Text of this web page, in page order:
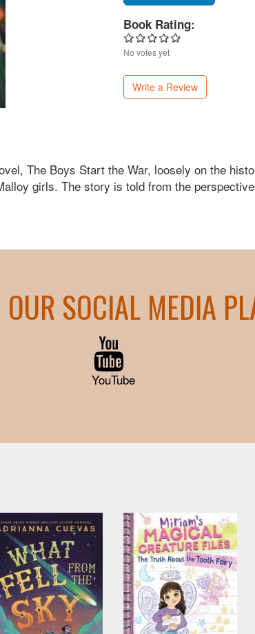
Book Rating:
No votes yet
Write a Review
The Boys Start the War, loosely on the
girls. The story is told from the
SOCIAL MEDIA
YouTube